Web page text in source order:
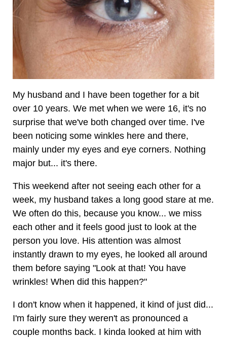
My husband and I have been together for a bit
over 10 years. We met when we were 16, it's no
surprise that we've both changed over time. I've
been noticing some winkles here and there,
mainly under my eyes and eye corners. Nothing
major but... it's there.
This weekend after not seeing each other for a
week, my husband takes a long good stare at me.
We often do this, because you know... we miss
each other and it feels good just to look at the
person you love. His attention was almost
instantly drawn to my eyes, he looked all around
them before saying "Look at that! You have
wrinkles! When did this happen?"
I don't know when it happened, it kind of just did...
I'm fairly sure they weren't as pronounced a
couple months back. I kinda looked at him with